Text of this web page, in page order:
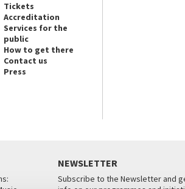
Tickets
Accreditation
Services for the
public
How to get there
Contact us
Press
NEWSLETTER
Subscribe to the Newsletter and